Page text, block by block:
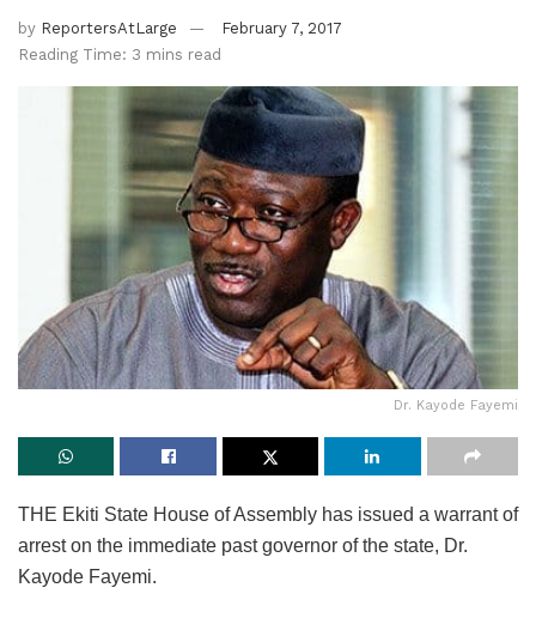
by ReportersAtLarge
February 7, 2017
Reading Time: 3 mins read
Dr. Kayode Fayemi
THE Ekiti State House of Assembly has issued a warrant of
arrest on the immediate past governor of the state, Dr.
Kayode Fayemi.